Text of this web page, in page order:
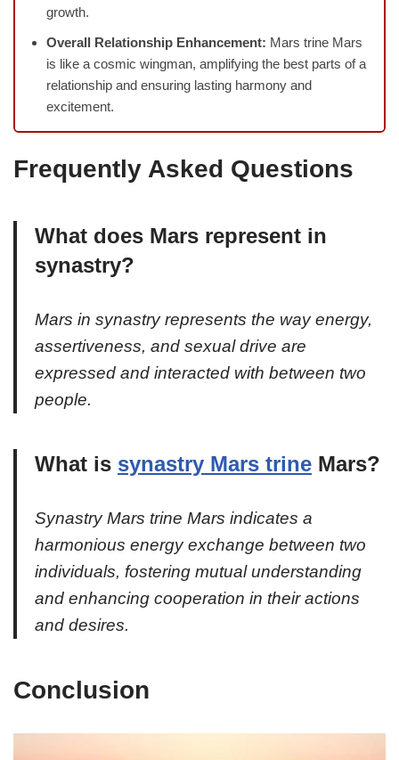
growth.
Overall Relationship Enhancement: Mars trine Mars
is like a cosmic wingman, amplifying the best parts of a
relationship and ensuring lasting harmony and
excitement.
Frequently Asked Questions
What does Mars represent in
synastry?
Mars in synastry represents the way energy,
assertiveness, and sexual drive are
expressed and interacted with between two
people.
What is synastry Mars trine Mars?
Synastry Mars trine Mars indicates a
harmonious energy exchange between two
individuals, fostering mutual understanding
and enhancing cooperation in their actions
and desires.
Conclusion